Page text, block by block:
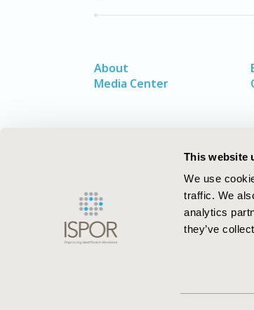
This website
We use
traffic. We
analytics
they’ve
About
Media Center
ISPOR–The Professional